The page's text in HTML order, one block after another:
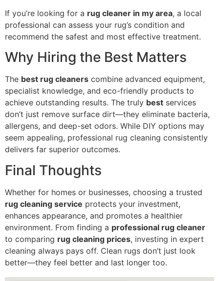
If you’re looking for a rug cleaner in my area, a local
professional can assess your rug’s condition and
recommend the safest and most effective treatment.
Why Hiring the Best Matters
The best rug cleaners combine advanced equipment,
specialist knowledge, and eco-friendly products to
achieve outstanding results. The truly best services
don’t just remove surface dirt—they eliminate bacteria,
allergens, and deep-set odors. While DIY options may
seem appealing, professional rug cleaning consistently
delivers far superior outcomes.
Final Thoughts
Whether for homes or businesses, choosing a trusted
rug cleaning service protects your investment,
enhances appearance, and promotes a healthier
environment. From finding a professional rug cleaner
to comparing rug cleaning prices, investing in expert
cleaning always pays off. Clean rugs don’t just look
better—they feel better and last longer too.